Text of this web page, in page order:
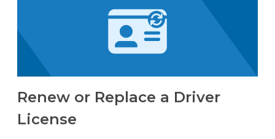
Renew or Replace a Driver
License